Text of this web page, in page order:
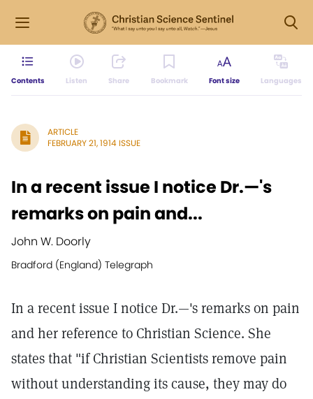
Contents Listen Share Bookmark Font size Languages
ARTICLE
FEBRUARY 21, 1914 ISSUE
In a recent issue I notice Dr.—'s
remarks on pain and...
John W. Doorly
Bradford (England) Telegraph
In a recent issue I notice Dr.—'s remarks on pain
and her reference to Christian Science. She
states that "if Christian Scientists remove pain
without understanding its cause, they may do